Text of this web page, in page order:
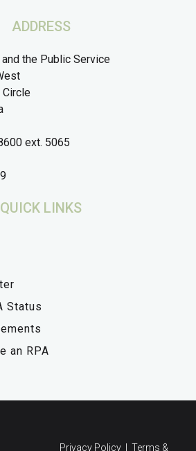
ADDRESS
the Public Service
Circle
ext. 5065
QUICK LINKS
Status
an RPA
Privacy Policy | Terms &